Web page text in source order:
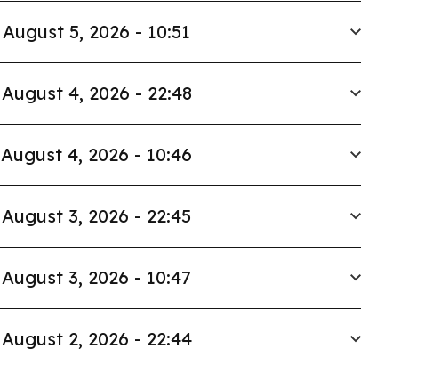
August 5, 2026 - 10:51
August 4, 2026 - 22:48
August 4, 2026 - 10:46
August 3, 2026 - 22:45
August 3, 2026 - 10:47
August 2, 2026 - 22:44